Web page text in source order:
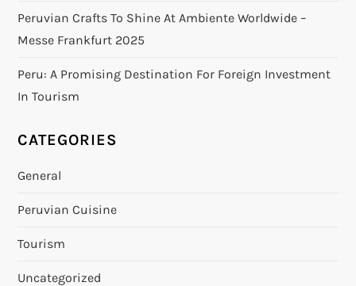
Peruvian Crafts To Shine At Ambiente Worldwide –
Messe Frankfurt 2025
Peru: A Promising Destination For Foreign Investment
In Tourism
CATEGORIES
General
Peruvian Cuisine
Tourism
Uncategorized